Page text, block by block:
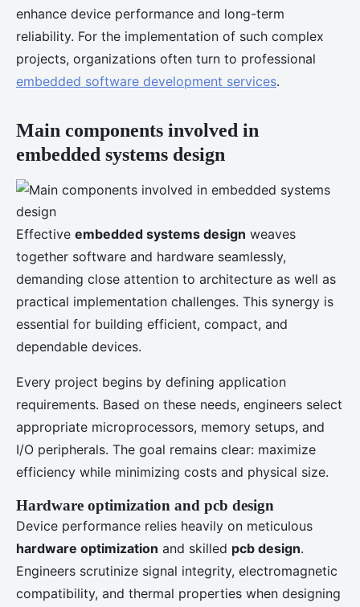
enhance device performance and long-term
reliability. For the implementation of such complex
projects, organizations often turn to professional
embedded software development services.
Main components involved in
embedded systems design
Effective embedded systems design weaves
together software and hardware seamlessly,
demanding close attention to architecture as well as
practical implementation challenges. This synergy is
essential for building efficient, compact, and
dependable devices.
Every project begins by defining application
requirements. Based on these needs, engineers select
appropriate microprocessors, memory setups, and
I/O peripherals. The goal remains clear: maximize
efficiency while minimizing costs and physical size.
Hardware optimization and pcb design
Device performance relies heavily on meticulous
hardware optimization and skilled pcb design.
Engineers scrutinize signal integrity, electromagnetic
compatibility, and thermal properties when designing